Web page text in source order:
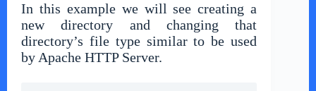
In this example we will see creating a
new directory and changing that
directory’s file type similar to be used
by Apache HTTP Server.